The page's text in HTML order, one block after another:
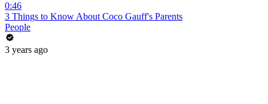
0:46
3 Things to Know About Coco Gauff's Parents
People
3 years ago